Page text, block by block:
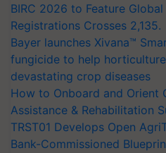
BIRC 2026 to Feature
Registrations Crosses 2,135.
Bayer launches Xivana™
fungicide to help
devastating crop diseases
How to Onboard and Orient
Assistance & Rehabilitation
TRST01 Develops Open
Bank-Commissioned